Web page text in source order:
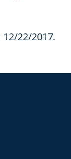
22/2017.